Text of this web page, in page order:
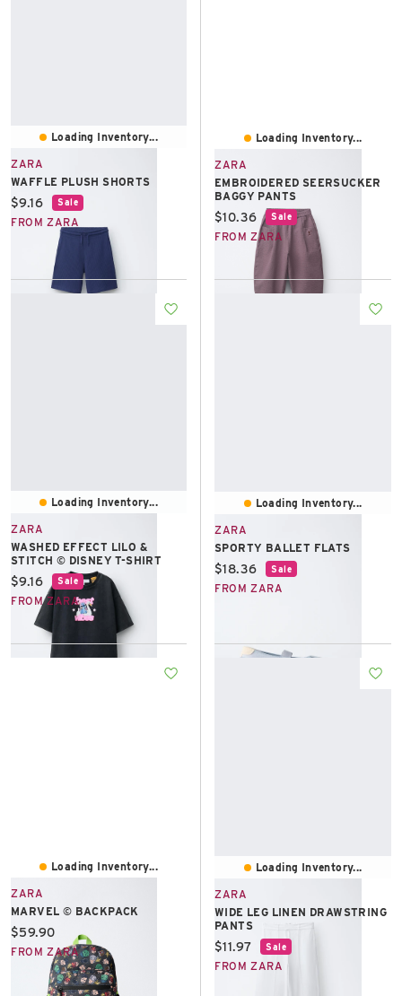
Loading Inventory...
ZARA
WAFFLE PLUSH SHORTS
Current price:
$9.16 Sale
FROM ZARA
Loading Inventory...
ZARA
EMBROIDERED SEERSUCKER
BAGGY PANTS
Current price:
$10.36 Sale
FROM ZARA
Loading Inventory...
ZARA
WASHED EFFECT LILO &
STITCH © DISNEY T-SHIRT
Current price:
$9.16 Sale
FROM ZARA
Loading Inventory...
ZARA
SPORTY BALLET FLATS
Current price:
$18.36 Sale
FROM ZARA
Loading Inventory...
ZARA
MARVEL © BACKPACK
Current price:
$59.90
FROM ZARA
Loading Inventory...
ZARA
WIDE LEG LINEN DRAWSTRING
PANTS
Current price:
$11.97 Sale
FROM ZARA